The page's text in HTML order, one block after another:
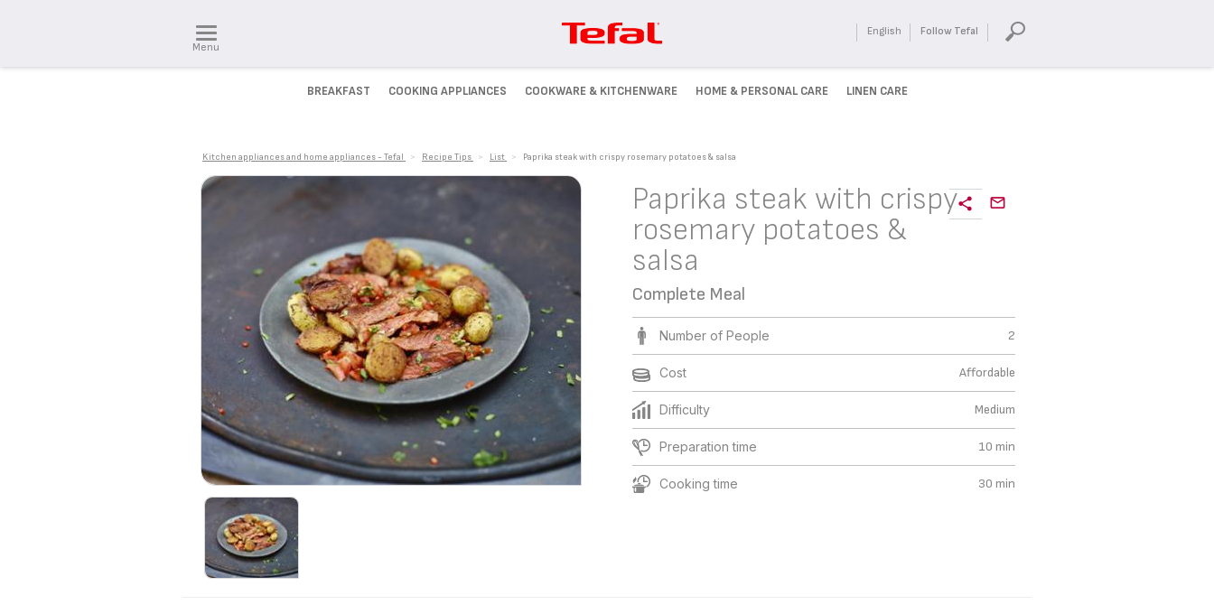
Menu
English Follow Tefal
BREAKFAST COOKING APPLIANCES COOKWARE & KITCHENWARE HOME & PERSONAL CARE LINEN CARE
Kitchen appliances and home appliances - Tefal > Recipe Tips > List > Paprika steak with crispy rosemary potatoes & salsa
Paprika steak with crispy
rosemary potatoes &
salsa
Complete Meal
2
Number of People
Affordable
Cost
Medium
Difficulty
10 min
Preparation time
30 min
Cooking time